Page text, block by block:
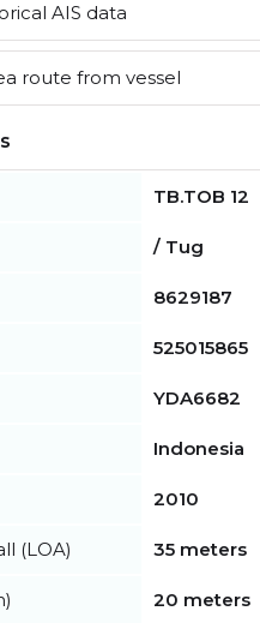
AIS data
route from vessel
TB.TOB 12
/ Tug
8629187
525015865
YDA6682
Indonesia
2010
(LOA) 35 meters
20 meters